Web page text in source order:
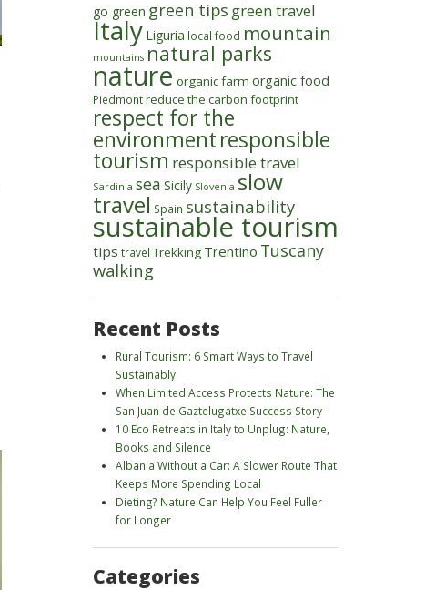
go green green tips green travel
Italy Liguria local food mountain
mountains natural parks
nature organic farm organic food
Piedmontreduce the carbon footprint
respect for the
environmentresponsible
tourism responsible travel
Sardinia sea Sicily Slovenia slow
travel Spain sustainability
sustainable tourism
tips travel Trekking Trentino Tuscany
walking
Recent Posts
Rural Tourism: 6 Smart Ways to Travel
Sustainably
When Limited Access Protects Nature: The
San Juan de Gaztelugatxe Success Story
10 Eco Retreats in Italy to Unplug: Nature,
Books and Silence
Albania Without a Car: A Slower Route That
Keeps More Spending Local
Dieting? Nature Can Help You Feel Fuller
for Longer
Categories